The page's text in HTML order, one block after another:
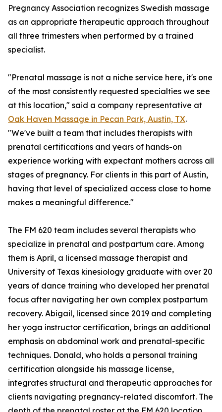
Pregnancy Association recognizes Swedish massage
as an appropriate therapeutic approach throughout
all three trimesters when performed by a trained
specialist.
"Prenatal massage is not a niche service here, it's one
of the most consistently requested specialties we see
at this location," said a company representative at
Oak Haven Massage in Pecan Park, Austin, TX.
"We've built a team that includes therapists with
prenatal certifications and years of hands-on
experience working with expectant mothers across all
stages of pregnancy. For clients in this part of Austin,
having that level of specialized access close to home
makes a meaningful difference."
The FM 620 team includes several therapists who
specialize in prenatal and postpartum care. Among
them is April, a licensed massage therapist and
University of Texas kinesiology graduate with over 20
years of dance training who developed her prenatal
focus after navigating her own complex postpartum
recovery. Abigail, licensed since 2019 and completing
her yoga instructor certification, brings an additional
emphasis on abdominal work and prenatal-specific
techniques. Donald, who holds a personal training
certification alongside his massage license,
integrates structural and therapeutic approaches for
clients navigating pregnancy-related discomfort. The